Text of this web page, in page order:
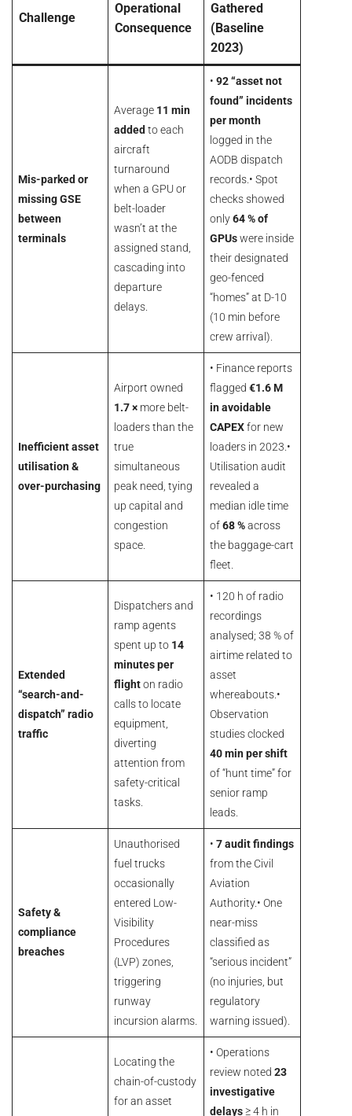
Challenge
Operational
Consequence
Gathered
(Baseline
2023)
Mis-parked or
missing GSE
between
terminals
Average 11 min
addedto each
aircraft
turnaround
when a GPU or
belt-loader
wasn’t at the
assigned stand,
cascading into
departure
delays.
•92 “asset not
found” incidents
per month
logged in the
AODB dispatch
records.• Spot
checks showed
only64 % of
GPUswere inside
their designated
geo-fenced
“homes” at D-10
(10 min before
crew arrival).
Inefficient asset
utilisation &
over-purchasing
Airport owned
1.7 × more belt-
loaders than the
true
simultaneous
peak need, tying
up capital and
congestion
space.
• Finance reports
flagged€1.6 M
in avoidable
CAPEXfor new
loaders in 2023.•
Utilisation audit
revealed a
median idle time
of68 %across
the baggage-cart
fleet.
Extended
“search-and-
dispatch” radio
traffic
Dispatchers and
ramp agents
spent up to 14
minutes per
flighton radio
calls to locate
equipment,
diverting
attention from
safety-critical
tasks.
• 120 h of radio
recordings
analysed; 38 % of
airtime related to
asset
whereabouts.•
Observation
studies clocked
40 min per shift
of “hunt time” for
senior ramp
leads.
Safety &
compliance
breaches
Unauthorised
fuel trucks
occasionally
entered Low-
Visibility
Procedures
(LVP) zones,
triggering
runway
incursion alarms.
•7 audit findings
from the Civil
Aviation
Authority.• One
near-miss
classified as
“serious incident”
(no injuries, but
regulatory
warning issued).
Locating the
chain-of-custody
for an asset
• Operations
review noted23
investigative
delays≥ 4 h in